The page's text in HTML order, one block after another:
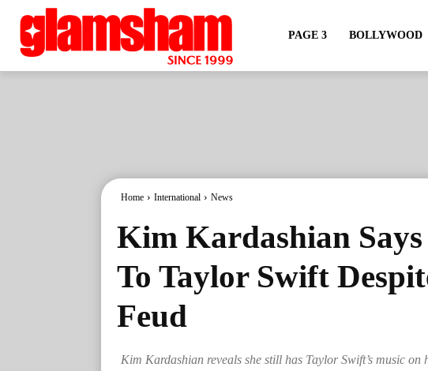
PAGE 3 BOLLYWOOD
Home International News
Kim Kardashian
To Taylor Swift
Feud
Kim Kardashian reveals she still has Taylor Swift’s music